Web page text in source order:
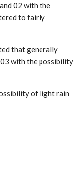
02 with the
to fairly
that generally
with the possibility
of light rain